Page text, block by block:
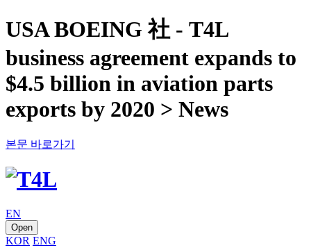
USA BOEING 社 - T4L
business agreement expands to
$4.5 billion in aviation parts
exports by 2020 > News
본문 바로가기
EN
Open
KOR ENG